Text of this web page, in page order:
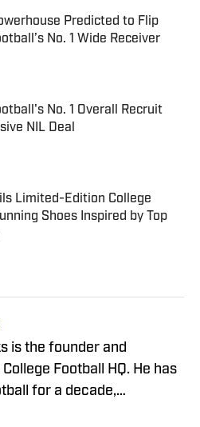
Predicted to Flip
No. 1 Wide Receiver
on Invalid Date
No. 1 Overall Recruit
NIL Deal
on Invalid Date
Limited-Edition College
Shoes Inspired by Top
on Invalid Date
is the founder and
Football HQ. He has
for a decade,